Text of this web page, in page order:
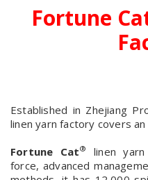
Fortune
Established in Zhejiang
linen yarn factory covers
Fortune Cat®
linen
force, advanced